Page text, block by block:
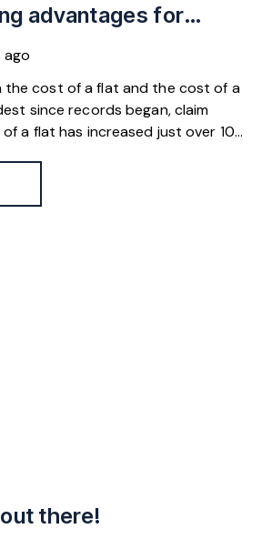
advantages for
ago
the cost of a flat and the cost of a
since records began, claim
a flat has increased just over 10%
same period.
out there!